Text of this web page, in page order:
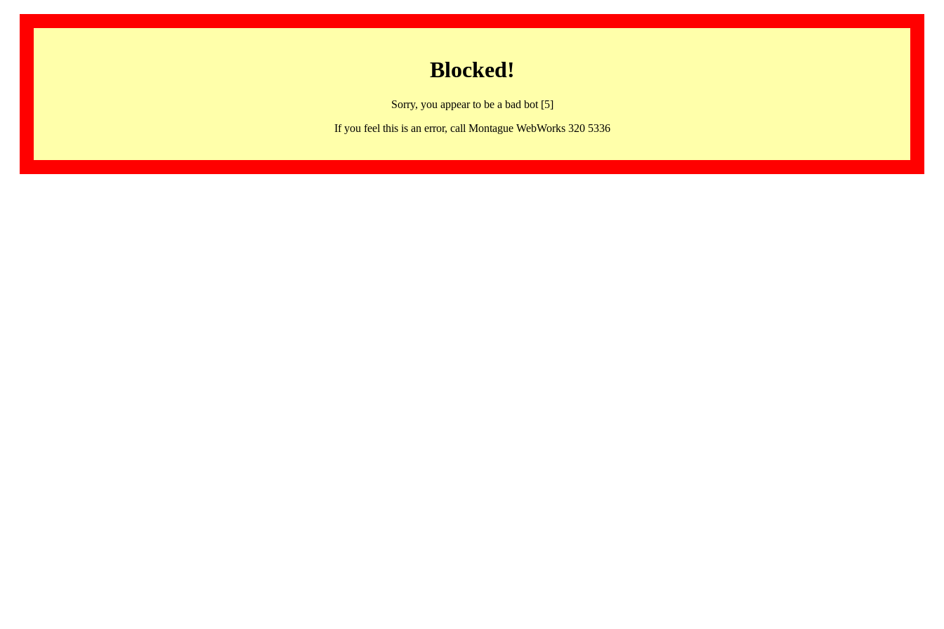
Blocked!
Sorry, you appear to be a bad bot [5]
If you feel this is an error, call Montague WebWorks 320 5336